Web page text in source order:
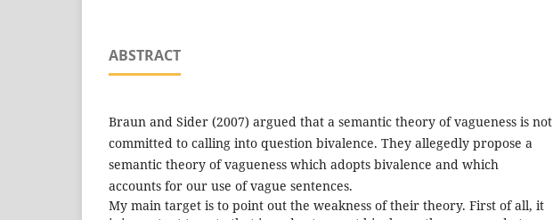
ABSTRACT
Braun and Sider (2007) argued that a semantic theory of vagueness is not
committed to calling into question bivalence. They allegedly propose a
semantic theory of vagueness which adopts bivalence and which
accounts for our use of vague sentences.
My main target is to point out the weakness of their theory. First of all, it